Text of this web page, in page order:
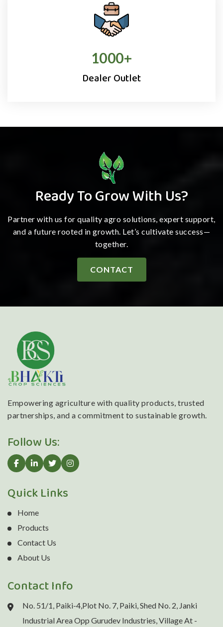
1000+
Dealer Outlet
Ready To Grow With Us?
Partner with us for quality agro solutions, expert support,
and a future rooted in growth. Let’s cultivate success—
together.
CONTACT
Empowering agriculture with quality products, trusted
partnerships, and a commitment to sustainable growth.
Follow Us:
Quick Links
Home
Products
Contact Us
About Us
Contact Info
No. 51/1, Paiki-4,Plot No. 7, Paiki, Shed No. 2, Janki
Industrial Area Opp Gurudev Industries, Village At -